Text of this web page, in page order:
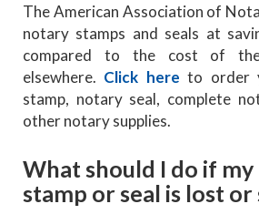
The American Association of
notary stamps and seals at
compared to the cost of
elsewhere. Click here to order
stamp, notary seal, complete
other notary supplies.
What should I do if
stamp or seal is lost